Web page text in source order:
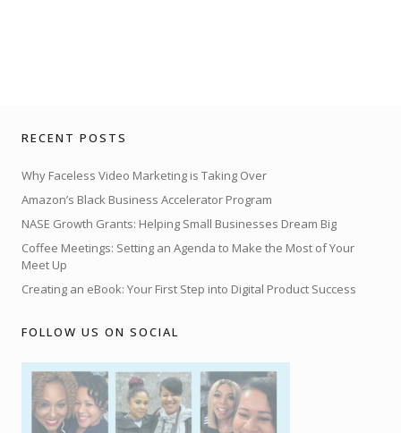
RECENT POSTS
Why Faceless Video Marketing is Taking Over
Amazon’s Black Business Accelerator Program
NASE Growth Grants: Helping Small Businesses Dream Big
Coffee Meetings: Setting an Agenda to Make the Most of Your
Meet Up
Creating an eBook: Your First Step into Digital Product Success
FOLLOW US ON SOCIAL